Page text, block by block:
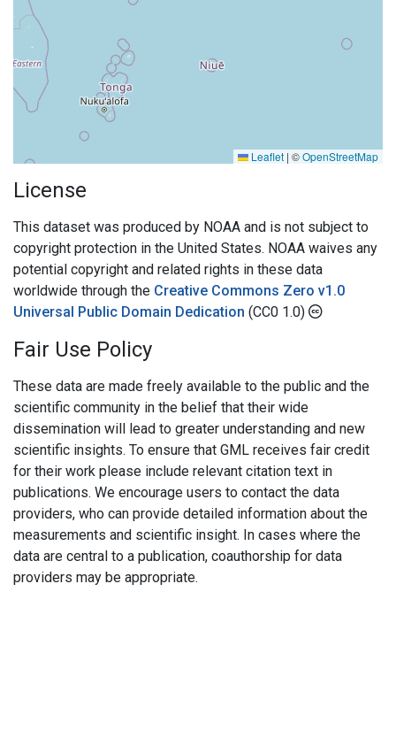
Leaflet | ©OpenStreetMap
License
This dataset was produced by NOAA and is not subject to
copyright protection in the United States. NOAA waives any
potential copyright and related rights in these data
worldwide through the Creative Commons Zero v1.0
Universal Public Domain Dedication (CC0 1.0)
Fair Use Policy
These data are made freely available to the public and the
scientific community in the belief that their wide
dissemination will lead to greater understanding and new
scientific insights. To ensure that GML receives fair credit
for their work please include relevant citation text in
publications. We encourage users to contact the data
providers, who can provide detailed information about the
measurements and scientific insight. In cases where the
data are central to a publication, coauthorship for data
providers may be appropriate.